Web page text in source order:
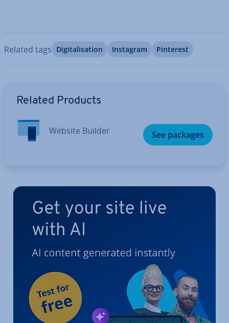
Related tags Di­git­al­isa­tion Instagram Pinterest
Related Products
Website Builder See packages